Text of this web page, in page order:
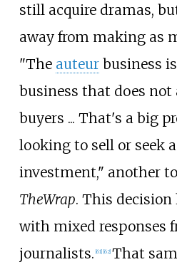
still acquire dramas,
away from making as
"The auteurbusiness
business that does
buyers ... That's a big
looking to sell or seek
investment," another
TheWrap. This decision
with mixed responses
journalists. [61] [62] That